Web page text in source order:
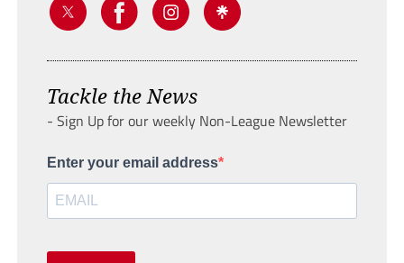
Tackle the News
- Sign Up for our weekly Non-League Newsletter
Enter your email address